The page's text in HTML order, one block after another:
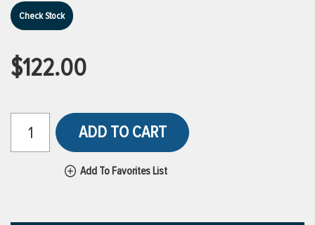
VIEW ALL BRANDS
Check Stock
$122.00
ADD TO CART
Add To Favorites List